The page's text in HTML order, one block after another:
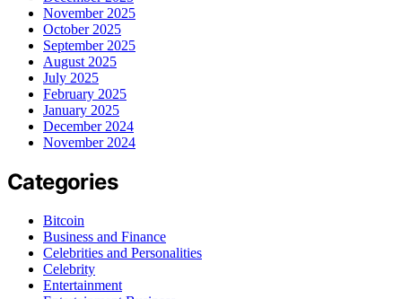
November 2025
October 2025
September 2025
August 2025
July 2025
February 2025
January 2025
December 2024
November 2024
Categories
Bitcoin
Business and Finance
Celebrities and Personalities
Celebrity
Entertainment